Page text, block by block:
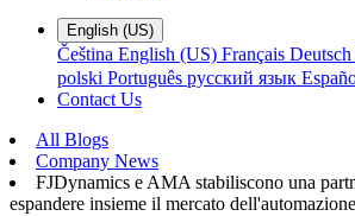
English (US)
Čeština English (US) Français Deutsch
polski Português русский язык
Contact Us
All Blogs
Company News
FJDynamics e AMA stabiliscono una
espandere insieme il mercato